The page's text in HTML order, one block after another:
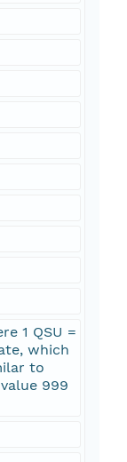
1 QSU =
which
to
999